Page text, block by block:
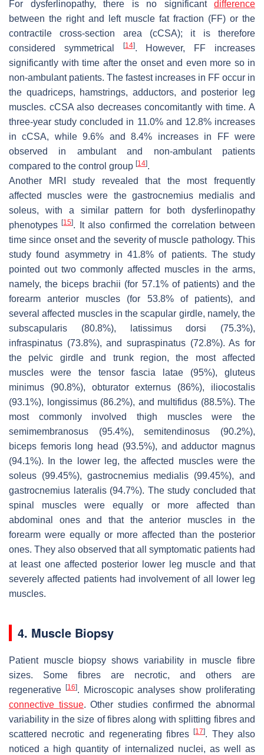
For dysferlinopathy, there is no significant difference
between the right and left muscle fat fraction (FF) or the
contractile cross-section area (cCSA); it is therefore
considered symmetrical
[14]. However, FF increases
significantly with time after the onset and even more so in
non-ambulant patients. The fastest increases in FF occur in
the quadriceps, hamstrings, adductors, and posterior leg
muscles. cCSA also decreases concomitantly with time. A
three-year study concluded in 11.0% and 12.8% increases
in cCSA, while 9.6% and 8.4% increases in FF were
observed in ambulant and non-ambulant patients
compared to the control group [14].
Another MRI study revealed that the most frequently
affected muscles were the gastrocnemius medialis and
soleus, with a similar pattern for both dysferlinopathy
phenotypes[15]. It also confirmed the correlation between
time since onset and the severity of muscle pathology. This
study found asymmetry in 41.8% of patients. The study
pointed out two commonly affected muscles in the arms,
namely, the biceps brachii (for 57.1% of patients) and the
forearm anterior muscles (for 53.8% of patients), and
several affected muscles in the scapular girdle, namely, the
subscapularis (80.8%), latissimus dorsi (75.3%),
infraspinatus (73.8%), and supraspinatus (72.8%). As for
the pelvic girdle and trunk region, the most affected
muscles were the tensor fascia latae (95%), gluteus
minimus (90.8%), obturator externus (86%), iliocostalis
(93.1%), longissimus (86.2%), and multifidus (88.5%). The
most commonly involved thigh muscles were the
semimembranosus (95.4%), semitendinosus (90.2%),
biceps femoris long head (93.5%), and adductor magnus
(94.1%). In the lower leg, the affected muscles were the
soleus (99.45%), gastrocnemius medialis (99.45%), and
gastrocnemius lateralis (94.7%). The study concluded that
spinal muscles were equally or more affected than
abdominal ones and that the anterior muscles in the
forearm were equally or more affected than the posterior
ones. They also observed that all symptomatic patients had
at least one affected posterior lower leg muscle and that
severely affected patients had involvement of all lower leg
muscles.
4. Muscle Biopsy
Patient muscle biopsy shows variability in muscle fibre
sizes. Some fibres are necrotic, and others are
regenerative
[16]. Microscopic analyses show proliferating
connective tissue. Other studies confirmed the abnormal
variability in the size of fibres along with splitting fibres and
scattered necrotic and regenerating fibres[17]. They also
noticed a high quantity of internalized nuclei, as well as